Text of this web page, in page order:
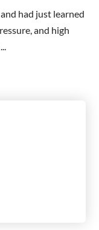
had just learned
and high